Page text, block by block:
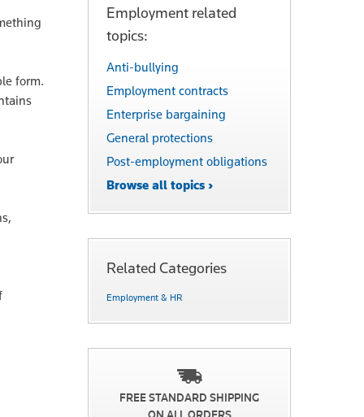
form.
Employment related
topics:
Anti-bullying
Employment contracts
Enterprise bargaining
General protections
Post-employment obligations
Browse all topics ›
Related Categories
Employment & HR
FREE STANDARD SHIPPING